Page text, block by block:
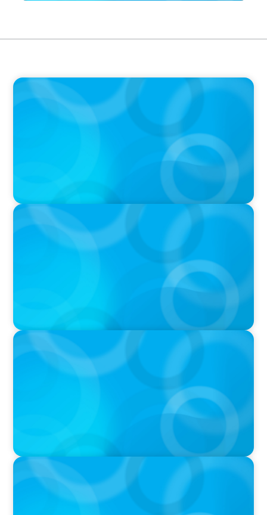
IN THE MEDIA
The Art of Succession: How to Keep it in the
Family Without Destroying the Family
IN THE MEDIA
Big Food splits: Smart move or strategic
misstep?
IN THE MEDIA
Unilever joins Big Food shake-up
IN THE MEDIA
Big Food’s race to reinvent as market shifts